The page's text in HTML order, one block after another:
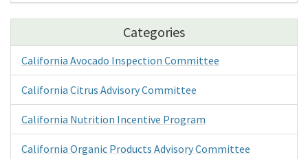
Categories
California Avocado Inspection Committee
California Citrus Advisory Committee
California Nutrition Incentive Program
California Organic Products Advisory Committee